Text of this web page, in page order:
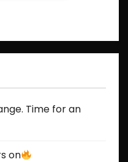
Time for an
on